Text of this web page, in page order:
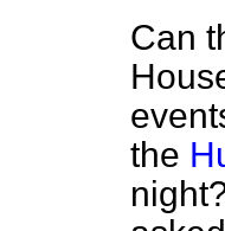
Can
the